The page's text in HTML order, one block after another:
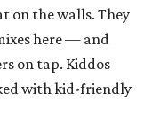
on the walls. They
here — and
on tap. Kiddos
with kid-friendly